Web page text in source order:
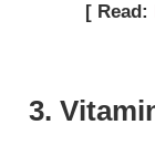
[ Read:
3.